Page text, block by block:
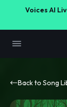
Voices AI
Back to Song